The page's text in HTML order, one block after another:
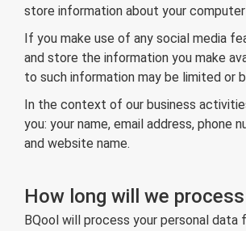
store information about your
If you make use of any social media
and store the information you make
to such information may be limited or
In the context of our business
you: your name, email address,
and website name.
How long will we
BQool will process your personal